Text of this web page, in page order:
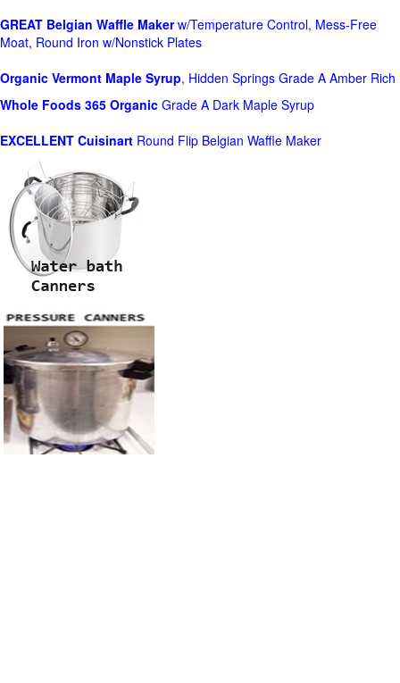
GREAT Belgian Waffle Makerw/Temperature Control, Mess-Free
Moat, Round Iron w/Nonstick Plates
Organic Vermont Maple Syrup, Hidden Springs Grade A Amber Rich
Whole Foods 365 Organic Grade A Dark Maple Syrup
EXCELLENT Cuisinart Round Flip Belgian Waffle Maker